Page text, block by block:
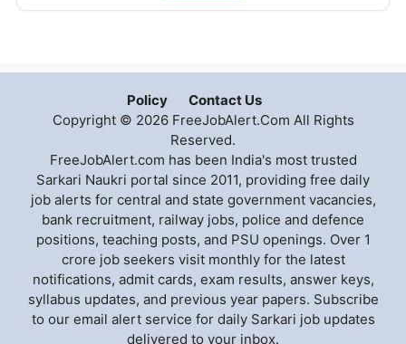
Policy
Contact Us
Copyright © 2026 FreeJobAlert.Com All Rights
Reserved.
FreeJobAlert.com has been India's most trusted
Sarkari Naukri portal since 2011, providing free daily
job alerts for central and state government vacancies,
bank recruitment, railway jobs, police and defence
positions, teaching posts, and PSU openings. Over 1
crore job seekers visit monthly for the latest
notifications, admit cards, exam results, answer keys,
syllabus updates, and previous year papers. Subscribe
to our email alert service for daily Sarkari job updates
delivered to your inbox.